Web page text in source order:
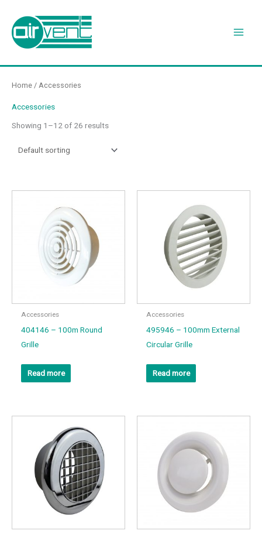
content
Home / Accessories
Accessories
Showing 1–12 of 26 results
Accessories
404146 – 100m Round
Grille
Read more
Accessories
495946 – 100mm External
Circular Grille
Read more